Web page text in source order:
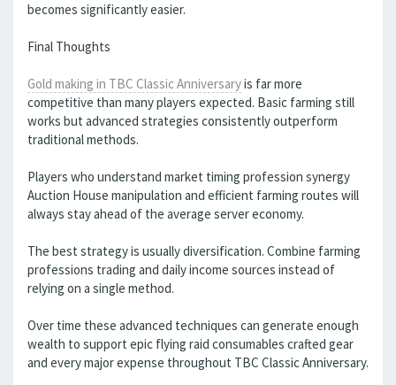
becomes significantly easier.
Final Thoughts
Gold making in TBC Classic Anniversaryis far more
competitive than many players expected. Basic farming still
works but advanced strategies consistently outperform
traditional methods.
Players who understand market timing profession synergy
Auction House manipulation and efficient farming routes will
always stay ahead of the average server economy.
The best strategy is usually diversification. Combine farming
professions trading and daily income sources instead of
relying on a single method.
Over time these advanced techniques can generate enough
wealth to support epic flying raid consumables crafted gear
and every major expense throughout TBC Classic Anniversary.